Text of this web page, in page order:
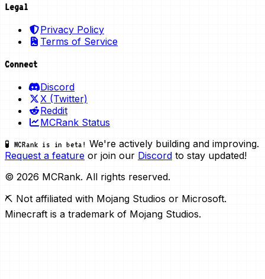
Legal
Privacy Policy
Terms of Service
Connect
Discord
X (Twitter)
Reddit
MCRank Status
🧪 MCRank is in beta! We're actively building and improving.
Request a feature or join our Discord to stay updated!
© 2026 MCRank. All rights reserved.
⛏️ Not affiliated with Mojang Studios or Microsoft.
Minecraft is a trademark of Mojang Studios.